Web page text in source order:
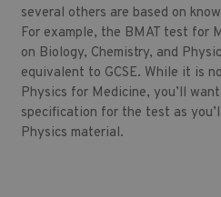
several others are based on
For example, the BMAT test for
on Biology, Chemistry, and
equivalent to GCSE. While it is
Physics for Medicine, you’ll
specification for the test as
Physics material.